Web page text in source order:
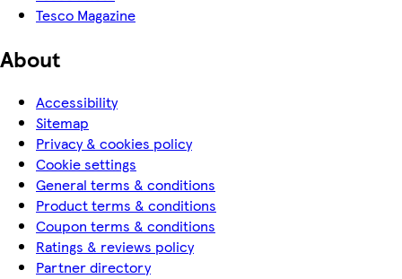
Tesco Magazine
About
Accessibility
Sitemap
Privacy & cookies policy
Cookie settings
General terms & conditions
Product terms & conditions
Coupon terms & conditions
Ratings & reviews policy
Partner directory